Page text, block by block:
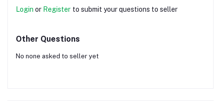
Login or Register to submit your questions to seller
Other Questions
No none asked to seller yet